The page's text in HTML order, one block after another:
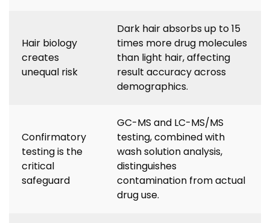
Hair biology
creates
unequal risk
Dark hair absorbs up to 15
times more drug molecules
than light hair, affecting
result accuracy across
demographics.
Confirmatory
testing is the
critical
safeguard
GC-MS and LC-MS/MS
testing, combined with
wash solution analysis,
distinguishes
contamination from actual
drug use.